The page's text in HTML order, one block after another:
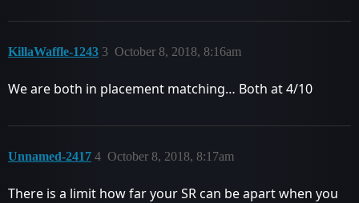
KillaWaffle-1243 October 8, 2018, 8:16am
3
We are both in placement matching… Both at 4/10
Unnamed-2417 October 8, 2018, 8:17am
4
There is a limit how far your SR can be apart when you